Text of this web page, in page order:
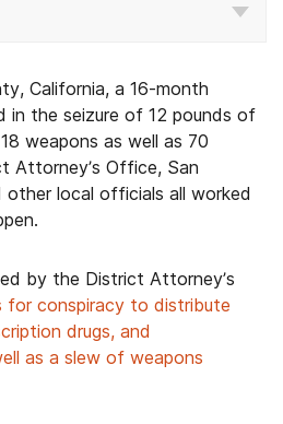
California, a 16-month
in the seizure of 12 pounds of
weapons as well as 70
Attorney’s Office, San
other local officials all worked
by the District Attorney’s
for conspiracy to distribute
drugs, and
as a slew of weapons